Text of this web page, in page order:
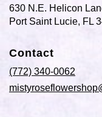
630 N.E. Helicon
Port Saint Lucie, FL
Contact
(772) 340-0062